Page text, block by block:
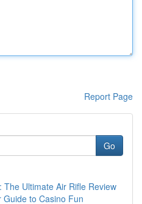
Report Page
Go
The Ultimate Air Rifle Review
Guide to Casino Fun